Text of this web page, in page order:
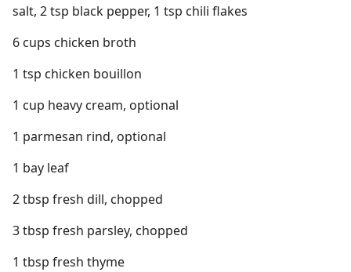
salt, 2 tsp black pepper, 1 tsp chili flakes
6 cups chicken broth
1 tsp chicken bouillon
1 cup heavy cream, optional
1 parmesan rind, optional
1 bay leaf
2 tbsp fresh dill, chopped
3 tbsp fresh parsley, chopped
1 tbsp fresh thyme